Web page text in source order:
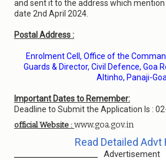
and sent it to the address which
date 2nd April 2024.
Postal Address :
Enrolment Cell, Office of the
Guards & Director, Civil Defence, Goa
Altinho, Panaji-Goa
Important Dates to Remember:
Deadline to Submit the Application Is :
official Website : www.goa.gov.in
Read Detailed Advt
Advertisement